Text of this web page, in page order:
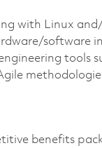
with Linux
software
tools
benefits